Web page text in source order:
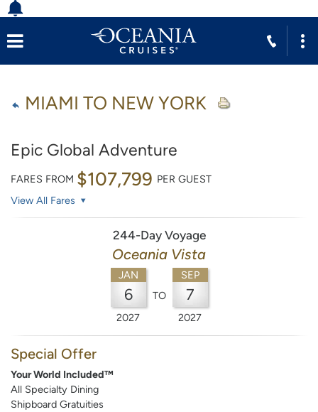
MIAMI TO NEW YORK
Epic Global Adventure
FARES FROM $107,799 PER GUEST
View All Fares
244-Day Voyage
Oceania Vista
JAN
6
2027
TO
SEP
7
2027
Special Offer
Your World Included™
All Specialty Dining
Shipboard Gratuities